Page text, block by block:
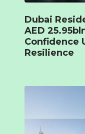
Dubai
AED
Confidence
Resilience